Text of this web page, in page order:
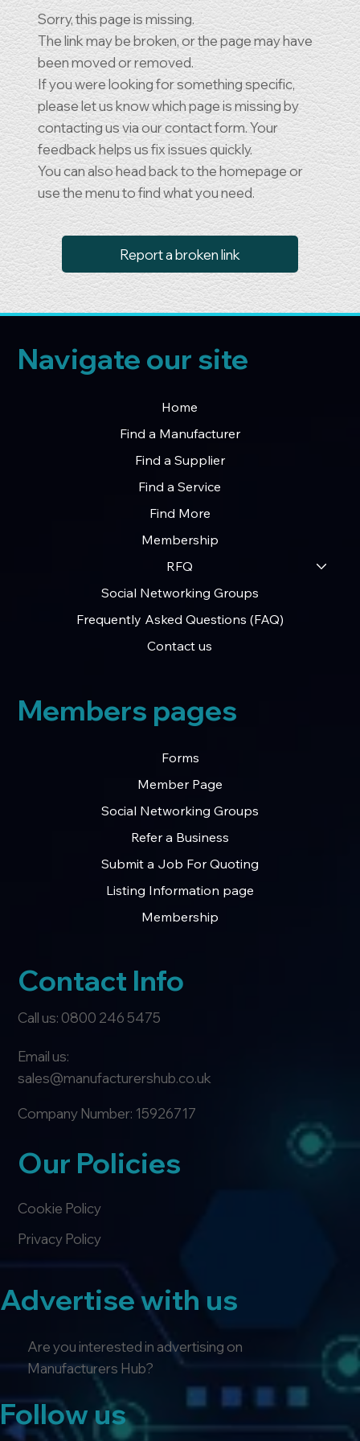
Sorry, this page is missing.
The link may be broken, or the page may have
been moved or removed.
If you were looking for something specific,
please let us know which page is missing by
contacting us via our contact form. Your
feedback helps us fix issues quickly.
You can also head back to the homepage or
use the menu to find what you need.
Report a broken link
Advertise with us
Are you interested in advertising on
Manufacturers Hub?
Follow us
Navigate our site
Home
Find a Manufacturer
Find a Supplier
Find a Service
Find More
Membership
RFQ
Social Networking Groups
Frequently Asked Questions (FAQ)
Contact us
Forms
Member Page
Social Networking Groups
Refer a Business
Submit a Job For Quoting
Listing Information page
Membership
Contact Info
Members pages
Our Policies
Call us: 0800 246 5475
Privacy Policy
Company Number: 15926717
Email us:
sales@manufacturershub.co.uk
Cookie Policy